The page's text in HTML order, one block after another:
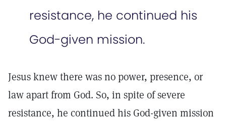
resistance, he continued his
God-given mission.
Jesus knew there was no power, presence, or
law apart from God. So, in spite of severe
resistance, he continued his God-given mission